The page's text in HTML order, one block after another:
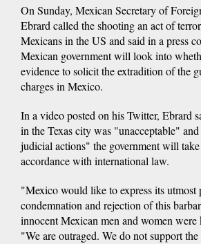
On Sunday, Mexican Secretary of
Ebrard called the shooting an act of
Mexicans in the US and said in a press
Mexican government will look into
evidence to solicit the extradition of the
charges in Mexico.
In a video posted on his Twitter, Ebrard
in the Texas city was "unacceptable"
judicial actions" the government will
accordance with international law.
"Mexico would like to express its utmost
condemnation and rejection of this
innocent Mexican men and women
"We are outraged. We do not support